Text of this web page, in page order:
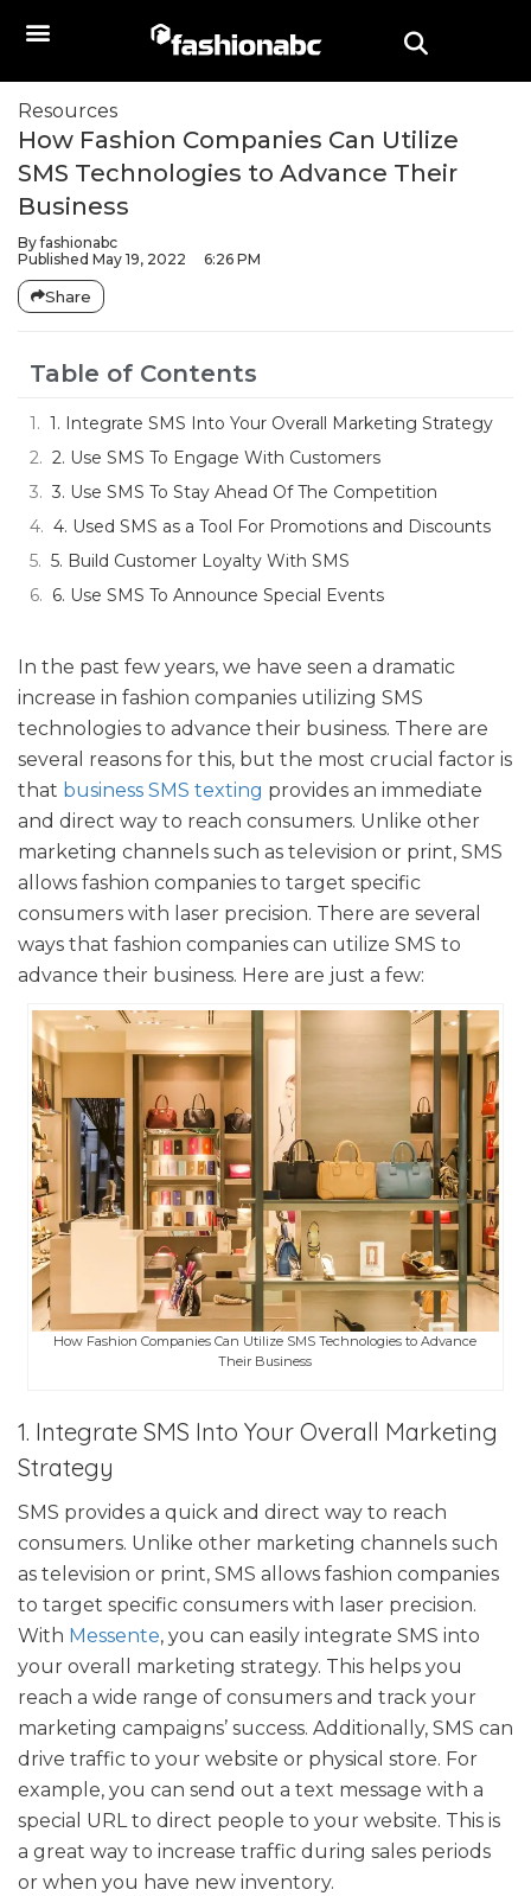
Resources
How Fashion Companies Can Utilize
SMS Technologies to Advance Their
Business
Byfashionabc
Published May 19, 2022 6:26 PM
Share
Table of Contents
1. Integrate SMS Into Your Overall Marketing Strategy
2. Use SMS To Engage With Customers
3. Use SMS To Stay Ahead Of The Competition
4. Used SMS as a Tool For Promotions and Discounts
5. Build Customer Loyalty With SMS
6. Use SMS To Announce Special Events
In the past few years, we have seen a dramatic
increase in fashion companies utilizing SMS
technologies to advance their business. There are
several reasons for this, but the most crucial factor is
that business SMS texting provides an immediate
and direct way to reach consumers. Unlike other
marketing channels such as television or print, SMS
allows fashion companies to target specific
consumers with laser precision. There are several
ways that fashion companies can utilize SMS to
advance their business. Here are just a few:
How Fashion Companies Can Utilize SMS Technologies to Advance
Their Business
1. Integrate SMS Into Your Overall Marketing
Strategy
SMS provides a quick and direct way to reach
consumers. Unlike other marketing channels such
as television or print, SMS allows fashion companies
to target specific consumers with laser precision.
With Messente, you can easily integrate SMS into
your overall marketing strategy. This helps you
reach a wide range of consumers and track your
marketing campaigns’ success. Additionally, SMS can
drive traffic to your website or physical store. For
example, you can send out a text message with a
special URL to direct people to your website. This is
a great way to increase traffic during sales periods
or when you have new inventory.